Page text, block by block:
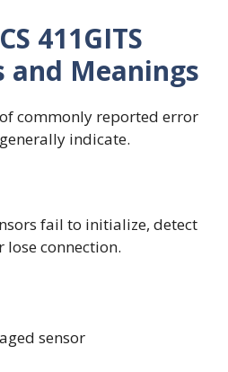
411GITS
and Meanings
commonly reported error
indicate.
fail to initialize, detect
lose connection.
sensor